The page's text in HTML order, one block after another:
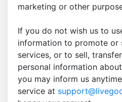
marketing or other
If you do not wish us to
information to promote or
services, or to sell,
personal information
you may inform us
service at